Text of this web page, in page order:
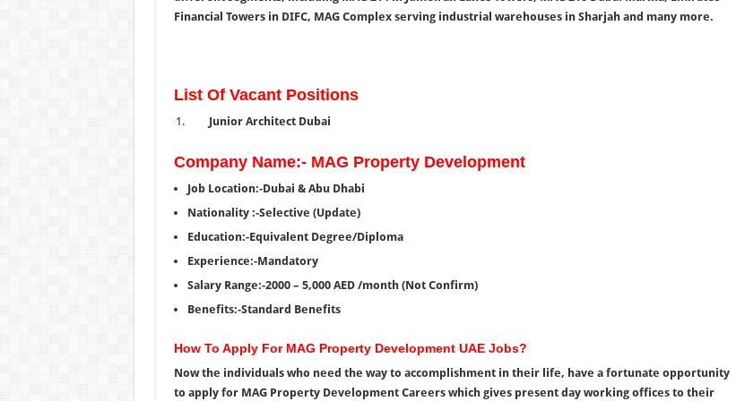
Financial Towers in DIFC, MAG Complex serving industrial warehouses in Sharjah and many more.
List Of Vacant Positions
Junior Architect Dubai
Company Name:- MAG Property Development
Job Location:-Dubai & Abu Dhabi
Nationality :-Selective (Update)
Education:-Equivalent Degree/Diploma
Experience:-Mandatory
Salary Range:-2000 – 5,000 AED /month (Not Confirm)
Benefits:-Standard Benefits
How To Apply For MAG Property Development UAE Jobs?
Now the individuals who need the way to accomplishment in their life, have a fortunate opportunity
to apply for MAG Property Development Careers which gives present day working offices to their